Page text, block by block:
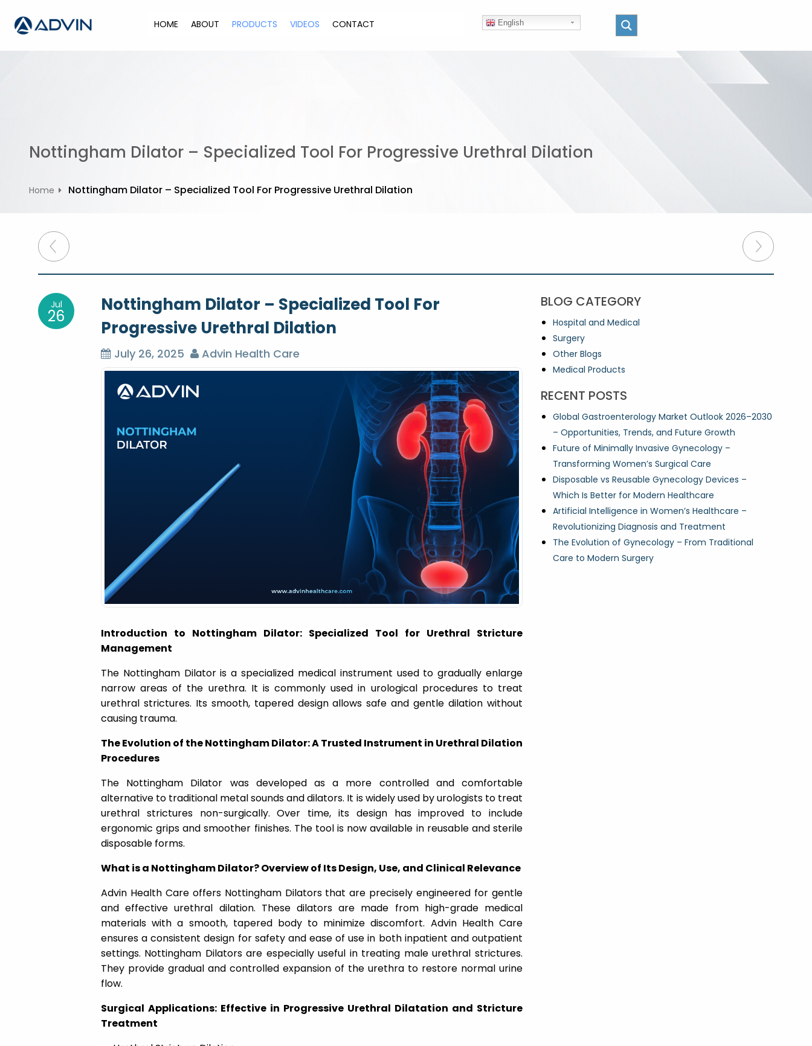
p
HOME ABOUT PRODUCTS VIDEOS CONTACT English
Nottingham Dilator – Specialized Tool For Progressive Urethral Dilation
Home Nottingham Dilator – Specialized Tool For Progressive Urethral Dilation
P
o
sJul
26
Nottingham Dilator – Specialized Tool For
Progressive Urethral Dilation
July 26, 2025 Advin Health Care
Introduction to Nottingham Dilator: Specialized Tool for Urethral Stricture
Management
The Nottingham Dilator is a specialized medical instrument used to gradually enlarge
narrow areas of the urethra. It is commonly used in urological procedures to treat
urethral strictures. Its smooth, tapered design allows safe and gentle dilation without
causing trauma.
The Evolution of the Nottingham Dilator: A Trusted Instrument in Urethral Dilation
Procedures
The Nottingham Dilator was developed as a more controlled and comfortable
alternative to traditional metal sounds and dilators. It is widely used by urologists to treat
urethral strictures non-surgically. Over time, its design has improved to include
ergonomic grips and smoother finishes. The tool is now available in reusable and sterile
disposable forms.
What is a Nottingham Dilator? Overview of Its Design, Use, and Clinical Relevance
Advin Health Care offers Nottingham Dilators that are precisely engineered for gentle
and effective urethral dilation. These dilators are made from high-grade medical
materials with a smooth, tapered body to minimize discomfort. Advin Health Care
ensures a consistent design for safety and ease of use in both inpatient and outpatient
settings. Nottingham Dilators are especially useful in treating male urethral strictures.
They provide gradual and controlled expansion of the urethra to restore normal urine
flow.
Surgical Applications: Effective in Progressive Urethral Dilatation and Stricture
Treatment
BLOG CATEGORY
Hospital and Medical
Surgery
Other Blogs
Medical Products
RECENT POSTS
Global Gastroenterology Market Outlook 2026–2030
– Opportunities, Trends, and Future Growth
Future of Minimally Invasive Gynecology –
Transforming Women’s Surgical Care
Disposable vs Reusable Gynecology Devices –
Which Is Better for Modern Healthcare
Artificial Intelligence in Women’s Healthcare –
Revolutionizing Diagnosis and Treatment
The Evolution of Gynecology – From Traditional
Care to Modern Surgery